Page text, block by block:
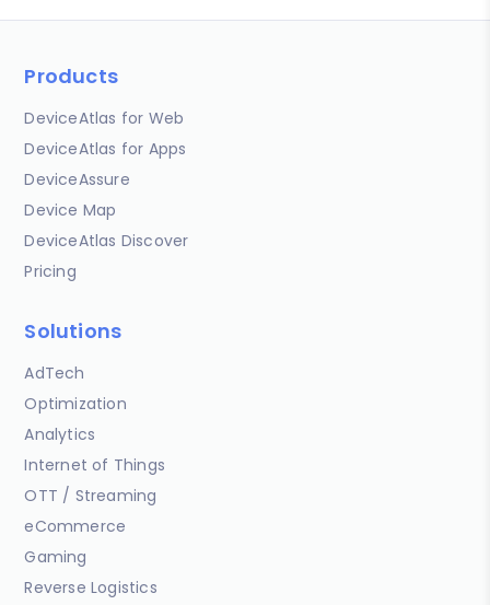
Products
DeviceAtlas for Web
DeviceAtlas for Apps
DeviceAssure
Device Map
DeviceAtlas Discover
Pricing
Solutions
AdTech
Optimization
Analytics
Internet of Things
OTT / Streaming
eCommerce
Gaming
Reverse Logistics